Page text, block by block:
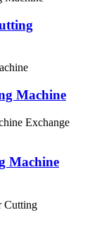
Machine
Machine